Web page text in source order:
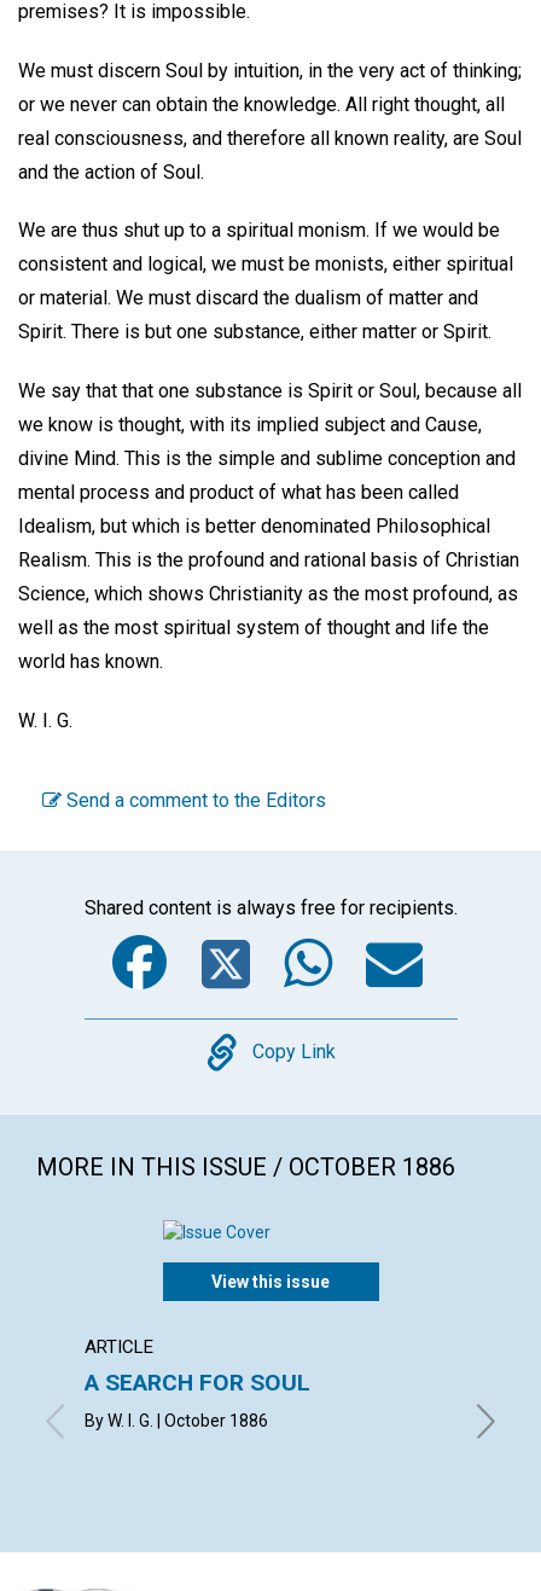
premises? It is impossible.
We must discern Soul by intuition, in the very act of thinking;
or we never can obtain the knowledge. All right thought, all
real consciousness, and therefore all known reality, are Soul
and the action of Soul.
We are thus shut up to a spiritual monism. If we would be
consistent and logical, we must be monists, either spiritual
or material. We must discard the dualism of matter and
Spirit. There is but one substance, either matter or Spirit.
We say that that one substance is Spirit or Soul, because all
we know is thought, with its implied subject and Cause,
divine Mind. This is the simple and sublime conception and
mental process and product of what has been called
Idealism, but which is better denominated Philosophical
Realism. This is the profound and rational basis of Christian
Science, which shows Christianity as the most profound, as
well as the most spiritual system of thought and life the
world has known.
W. I. G.
Send a comment to the Editors
Shared content is always free for recipients.
Facebook
Twitter
Copy
Copy Link
MORE IN THIS ISSUE / OCTOBER 1886
View this issue
ARTICLE
A SEARCH FOR SOUL
By W. I. G. | October 1886